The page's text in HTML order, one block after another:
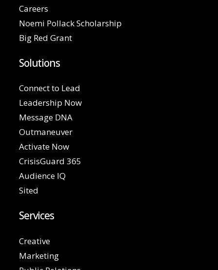
Careers
Noemi Pollack Scholarship
Big Red Grant
Solutions
Connect to Lead
Leadership Now
Message DNA
Outmaneuver
Activate Now
CrisisGuard 365
Audience IQ
Sited
Services
Creative
Marketing